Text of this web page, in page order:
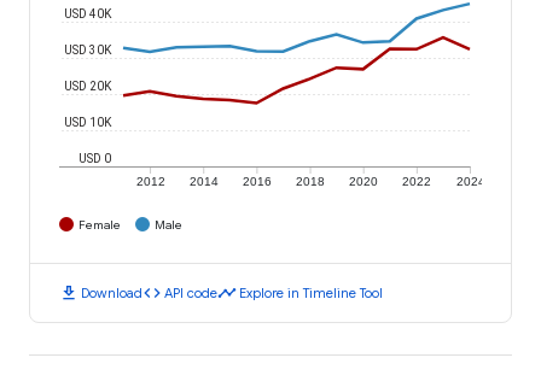
2012 2014 2016 2018 2020 2022 2024
USD 0
USD 10K
USD 20K
USD 30K
USD 40K
Female Male
download Downloadcode API codetimeline Explore in Timeline Tool